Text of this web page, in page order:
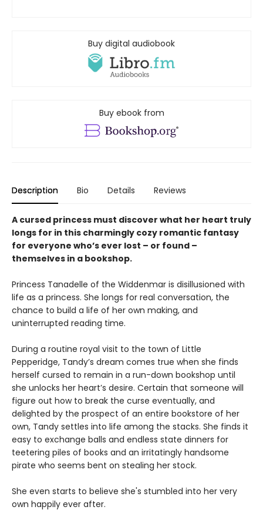
Buy digital audiobook
Buy ebook from
Description Bio Details Reviews
A cursed princess must discover what her heart truly
longs for in this charmingly cozy romantic fantasy
for everyone who’s ever lost – or found –
themselves in a bookshop.
Princess Tanadelle of the Widdenmar is disillusioned with
life as a princess. She longs for real conversation, the
chance to build a life of her own making, and
uninterrupted reading time.
During a routine royal visit to the town of Little
Pepperidge, Tandy’s dream comes true when she finds
herself cursed to remain in a run-down bookshop until
she unlocks her heart’s desire. Certain that someone will
figure out how to break the curse eventually, and
delighted by the prospect of an entire bookstore of her
own, Tandy settles into life among the stacks. She finds it
easy to exchange balls and endless state dinners for
teetering piles of books and an irritatingly handsome
pirate who seems bent on stealing her stock.
She even starts to believe she's stumbled into her very
own happily ever after.